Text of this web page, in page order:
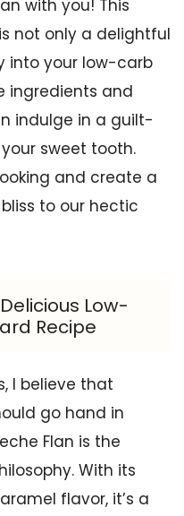
with you! This
not only a delightful
into your low-carb
ingredients and
indulge in a guilt-
sweet tooth.
and create a
to our hectic
Low-
Recipe
I believe that
go hand in
Flan is the
With its
flavor, it’s a